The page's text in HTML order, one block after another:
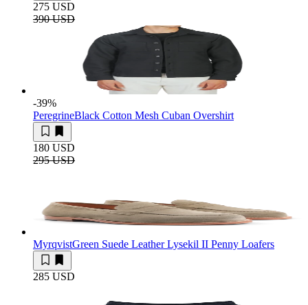
275 USD
390 USD
-39%
PeregrineBlack Cotton Mesh Cuban Overshirt
180 USD
295 USD
MyrqvistGreen Suede Leather Lysekil II Penny Loafers
285 USD